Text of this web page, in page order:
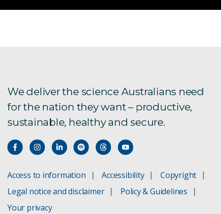
We deliver the science Australians need
for the nation they want – productive,
sustainable, healthy and secure.
Access to information Accessibility
Copyright
Legal notice and disclaimer
Policy & Guidelines
Your privacy